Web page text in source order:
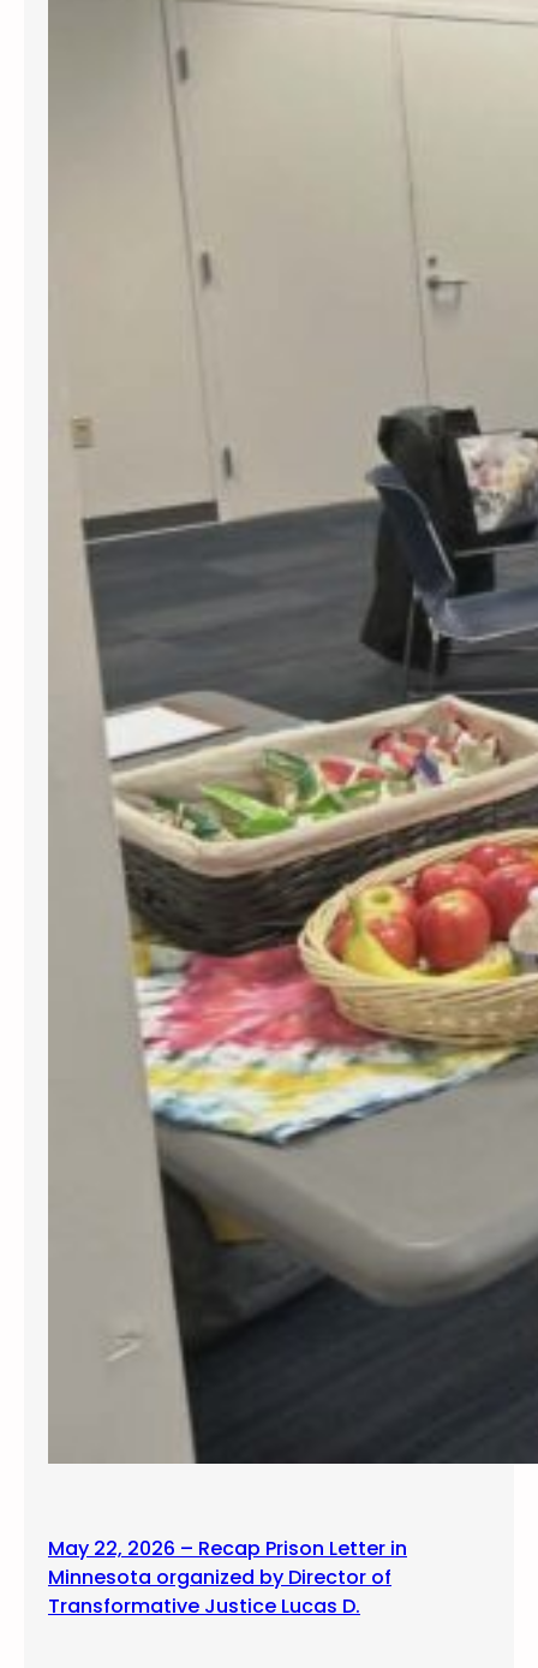
May 22, 2026 – Recap Prison Letter in
Minnesota organized by Director of
Transformative Justice Lucas D.